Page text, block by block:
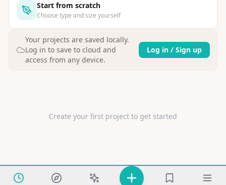
Start from scratch
Choose type and size yourself
Your projects are saved locally.
Log in to save to cloud and
access from any device.
Log in / Sign up
Create your first project to get started